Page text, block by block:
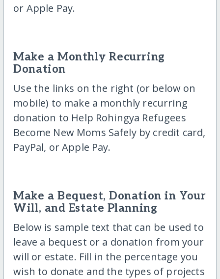
or Apple Pay.
Make a Monthly Recurring
Donation
Use the links on the right (or below on
mobile) to make a monthly recurring
donation to Help Rohingya Refugees
Become New Moms Safely by credit card,
PayPal, or Apple Pay.
Make a Bequest, Donation in Your
Will, and Estate Planning
Below is sample text that can be used to
leave a bequest or a donation from your
will or estate. Fill in the percentage you
wish to donate and the types of projects